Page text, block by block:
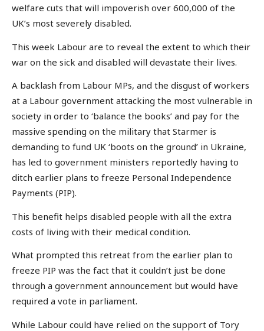
welfare cuts that will impoverish over 600,000 of the
UK’s most severely disabled.
This week Labour are to reveal the extent to which their
war on the sick and disabled will devastate their lives.
A backlash from Labour MPs, and the disgust of workers
at a Labour government attacking the most vulnerable in
society in order to ‘balance the books’ and pay for the
massive spending on the military that Starmer is
demanding to fund UK ‘boots on the ground’ in Ukraine,
has led to government ministers reportedly having to
ditch earlier plans to freeze Personal Independence
Payments (PIP).
This benefit helps disabled people with all the extra
costs of living with their medical condition.
What prompted this retreat from the earlier plan to
freeze PIP was the fact that it couldn’t just be done
through a government announcement but would have
required a vote in parliament.
While Labour could have relied on the support of Tory